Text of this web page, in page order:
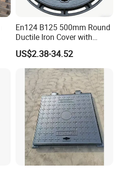
En124 B125 500mm Round
Ductile Iron Cover with
Prismatic Reflective Tape
for Night
US$2.38-34.52